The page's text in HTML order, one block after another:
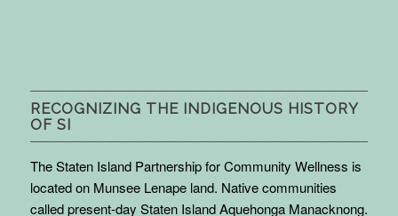
RECOGNIZING THE INDIGENOUS HISTORY
OF SI
The Staten Island Partnership for Community Wellness is
located on Munsee Lenape land. Native communities
called present-day Staten Island Aquehonga Manacknong.